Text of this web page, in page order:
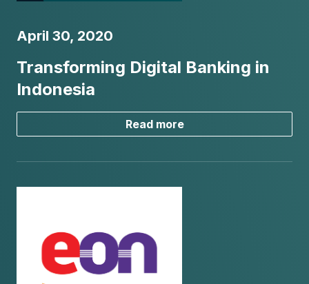
April 30, 2020
Transforming Digital Banking in
Indonesia
Read more